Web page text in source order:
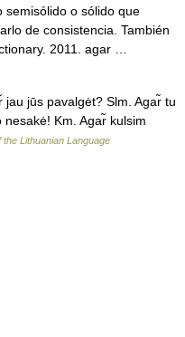
o sólido que
de consistencia. También
2011. agar …
jūs pavalgėt? Slm. Agar̃ tu
Km. Agar̃ kulsim
the Lithuanian Language